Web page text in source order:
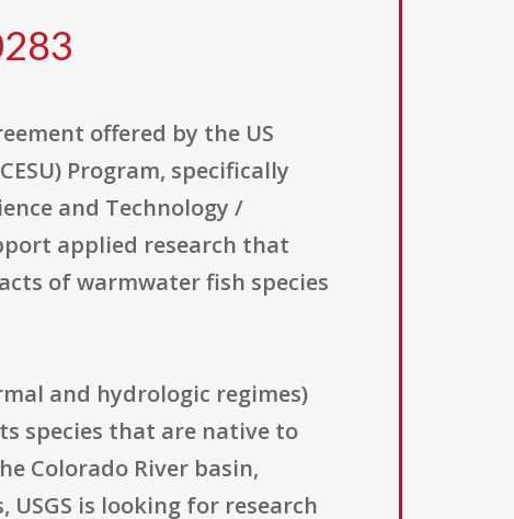
offered by the US
Program, specifically
and Technology /
applied research that
of warmwater fish species
and hydrologic regimes)
species that are native to
Colorado River basin,
is looking for research